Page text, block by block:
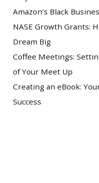
Amazon’s Black
NASE Growth Grants:
Dream Big
Coffee Meetings:
of Your Meet Up
Creating an eBook:
Success